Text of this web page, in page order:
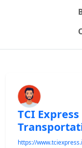
TCI
https://